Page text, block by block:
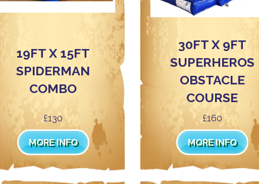
19FT X 15FT
SPIDERMAN
COMBO
£130
MORE INFO
30FT X 9FT
SUPERHEROS
OBSTACLE
COURSE
£160
MORE INFO